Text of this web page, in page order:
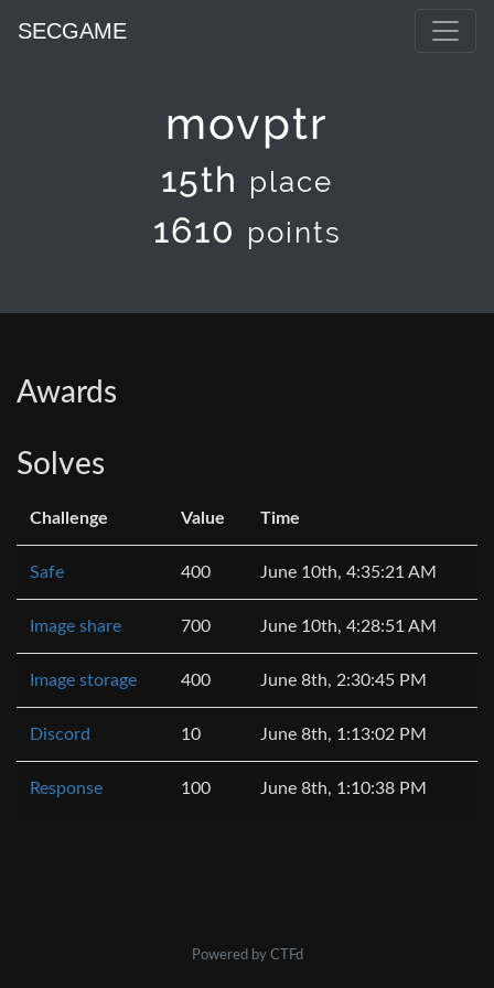
SECGAME
movptr
15th place
1610 points
Awards
Solves
Challenge Value Time
Safe 400 June 10th, 4:35:21 AM
Image share 700 June 10th, 4:28:51 AM
Image storage 400 June 8th, 2:30:45 PM
Discord 10 June 8th, 1:13:02 PM
Response 100 June 8th, 1:10:38 PM
Powered by CTFd